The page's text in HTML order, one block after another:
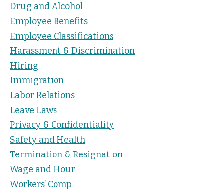
Drug and Alcohol
Employee Benefits
Employee Classifications
Harassment & Discrimination
Hiring
Immigration
Labor Relations
Leave Laws
Privacy & Confidentiality
Safety and Health
Termination & Resignation
Wage and Hour
Workers’ Comp